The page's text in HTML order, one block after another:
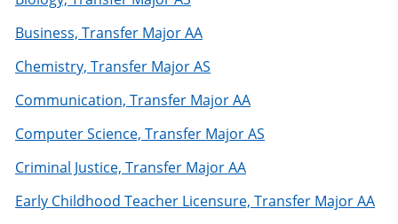
Business, Transfer Major AA
Chemistry, Transfer Major AS
Communication, Transfer Major AA
Computer Science, Transfer Major AS
Criminal Justice, Transfer Major AA
Early Childhood Teacher Licensure, Transfer Major AA